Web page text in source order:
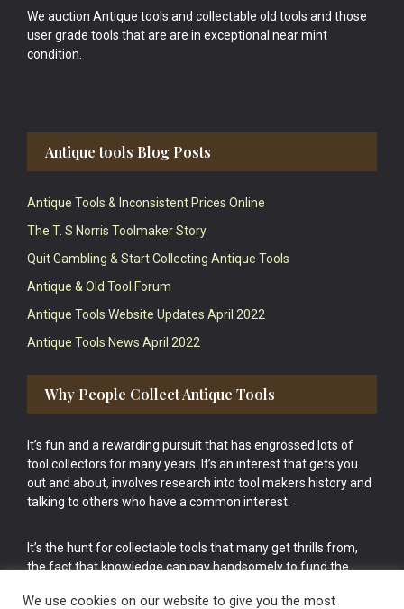
We auction Antique tools and collectable old tools and those
user grade tools that are are in exceptional near mint
condition.
Antique tools Blog Posts
Antique Tools & Inconsistent Prices Online
The T. S Norris Toolmaker Story
Quit Gambling & Start Collecting Antique Tools
Antique & Old Tool Forum
Antique Tools Website Updates April 2022
Antique Tools News April 2022
Why People Collect Antique Tools
It’s fun and a rewarding pursuit that has engrossed lots of
tool collectors for many years. It’s an interest that gets you
out and about, involves research into tool makers history and
talking to others who have a common interest.
It’s the hunt for collectable tools that many get thrills from,
the fact that knowledge can pay handsomely to fund the
cake.
We use cookies on our website to give you the most